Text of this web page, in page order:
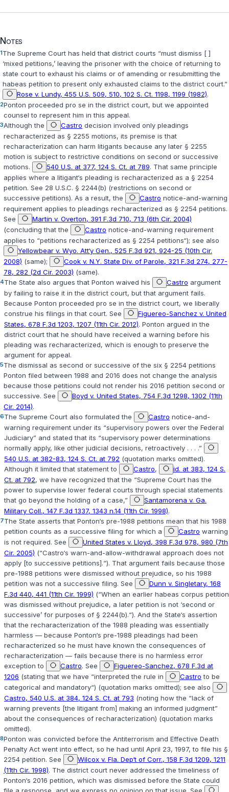
Notes
1The Supreme Court has held that district courts “must dismiss [ ]
‘mixed petitions,’ leaving the prisoner with the choice of returning to
state court to exhaust his claims or of amending or resubmitting the
habeas petition to present only exhausted claims to the district court.”
Rose v. Lundy, 455 U.S. 509, 510, 102 S. Ct. 1198, 1199 (1982).
2Ponton proceeded pro se in the district court, but we appointed
counsel to represent him in this appeal.
3Although the Castro decision involved only pleadings
recharacterized as § 2255 motions, its premise is that
recharacterization can harm litigants because any later § 2255
motion is subject to restrictive conditions on second or successive
motions.
540 U.S. at 377, 124 S. Ct. at 789. That same principle
applies where a litigant‘s pleading is recharacterized as a § 2254
petition. See 28 U.S.C. § 2244(b) (restrictions on second or
successive petitions). As a result, the
Castro notice-and-warning
requirement applies to pleadings recharacterized as § 2254 petitions.
See
Martin v. Overton, 391 F.3d 710, 713 (6th Cir. 2004)
(concluding that the
Castro notice-and-warning requirement
applies to “petitions recharacterized as § 2254 petitions“); see also
Yellowbear v. Wyo. Att‘y Gen., 525 F.3d 921, 924-25 (10th Cir.
2008) (same);
Cook v. N.Y. State Div. of Parole, 321 F.3d 274, 277-
78, 282 (2d Cir. 2003) (same).
4The State also argues that Ponton waived his Castro argument
by failing to raise it in the district court, but that argument fails.
Because Ponton proceeded pro se in the district court, we liberally
construe his filings in that court. See
Figuereo-Sanchez v. United
States, 678 F.3d 1203, 1207 (11th Cir. 2012). Ponton argued in the
district court that he should have received a warning before his
pleading was recharacterized, which is enough to preserve the
argument for appeal.
5The dismissal as second or successive of the six § 2254 petitions
Ponton filed between 1988 and 2016 does not change the analysis
because those petitions could not render his 2016 petition second or
successive. See
Boyd v. United States, 754 F.3d 1298, 1302 (11th
Cir. 2014).
6The Supreme Court also formulated the Castro notice-and-
warning requirement under its “supervisory powers over the Federal
Judiciary” and stated that its “supervisory power determinations
normally apply, like other judicial decisions, retroactively . . . .”
540 U.S. at 382-83, 124 S. Ct. at 792 (quotation marks omitted).
Although it limited that statement to
Castro,
id. at 383, 124 S.
Ct. at 792, we have recognized that the “Supreme Court has the
power to supervise lower federal courts through special statements
that go beyond the holding of a case,”
Santamorena v. Ga.
Military Coll., 147 F.3d 1337, 1343 n.14 (11th Cir. 1998).
7The State asserts that Ponton‘s pre-1988 petitions mean that his 1988
petition counts as a successive filing for which a
Castro warning
is not required. See
United States v. Lloyd, 398 F.3d 978, 980 (7th
Cir. 2005) (“Castro‘s warn-and-allow-withdrawal approach does not
apply [to successive petitions].“). That argument fails because those
pre-1988 petitions were dismissed without prejudice, so his 1988
petition was not a successive filing. See
Dunn v. Singletary, 168
F.3d 440, 441 (11th Cir. 1999) (“When an earlier habeas corpus petition
was dismissed without prejudice, a later petition is not ‘second or
successive’ for purposes of § 2244(b).“). And the State‘s assertion
that the recharacterization of the 1988 pleading was essentially
harmless — because Ponton‘s pre-1988 pleadings had been
recharacterized so he must have known the consequences of
recharacterization — fails because there is no harmless error
exception to
Castro. See
Figuereo-Sanchez, 678 F.3d at
1206 (stating that we have “interpreted the rule in Castro to be
categorical and mandatory“) (quotation marks omitted); see also
Castro, 540 U.S. at 384, 124 S. Ct. at 793 (noting how the “lack of
warning prevents [the litigant from] making an informed judgment”
about the consequences of recharacterization) (quotation marks
omitted).
8Ponton was convicted before the Antiterrorism and Effective Death
Penalty Act went into effect, so he had until April 23, 1997, to file his §
2254 petition. See
Wilcox v. Fla. Dep‘t of Corr., 158 F.3d 1209, 1211
(11th Cir. 1998). The district court never addressed the timeliness of
Ponton‘s 2016 petition, which was dismissed before the State could